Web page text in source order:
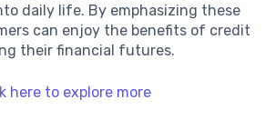
daily life. By emphasizing these
can enjoy the benefits of credit
their financial futures.
here to explore more